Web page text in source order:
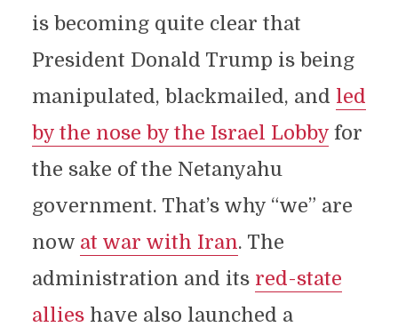
is becoming quite clear that
President Donald Trump is being
manipulated, blackmailed, and led
by the nose by the Israel Lobbyfor
the sake of the Netanyahu
government. That’s why “we” are
now at war with Iran. The
administration and its red-state
allieshave also launched a